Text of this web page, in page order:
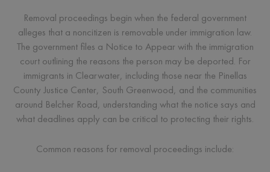
Removal proceedings begin when the federal government
alleges that a noncitizen is removable under immigration law.
The government files a Notice to Appear with the immigration
court outlining the reasons the person may be deported. For
immigrants in Clearwater, including those near the Pinellas
County Justice Center, South Greenwood, and the communities
around Belcher Road, understanding what the notice says and
what deadlines apply can be critical to protecting their rights.
Common reasons for removal proceedings include: